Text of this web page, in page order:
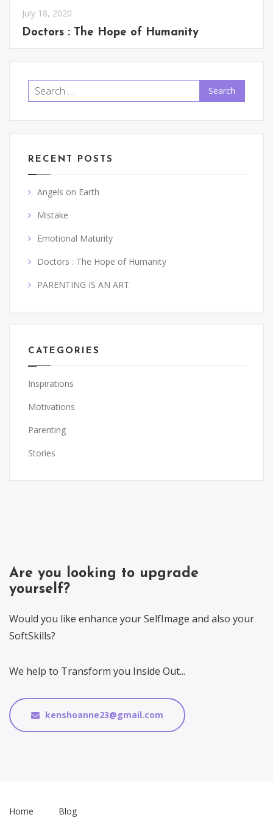
July 18, 2020
Doctors : The Hope of Humanity
Search
for:
RECENT POSTS
Angels on Earth
Mistake
Emotional Maturity
Doctors : The Hope of Humanity
PARENTING IS AN ART
CATEGORIES
Inspirations
Motivations
Parenting
Stories
Are you looking to upgrade
yourself?
Would you like enhance your SelfImage and also your
SoftSkills?
We help to Transform you Inside Out...
kenshoanne23@gmail.com
Home Blog